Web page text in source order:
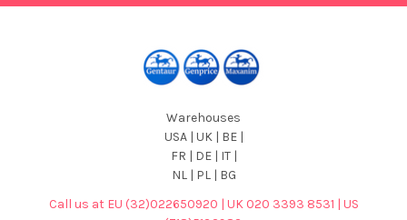
Warehouses
USA | UK | BE |
FR | DE | IT |
NL | PL | BG
Call us at EU (32)022650920 | UK 020 3393 8531 | US